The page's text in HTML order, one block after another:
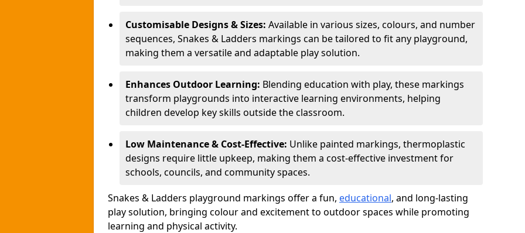
Customisable Designs & Sizes: Available in various sizes, colours, and number
sequences, Snakes & Ladders markings can be tailored to fit any playground,
making them a versatile and adaptable play solution.
Enhances Outdoor Learning: Blending education with play, these markings
transform playgrounds into interactive learning environments, helping
children develop key skills outside the classroom.
Low Maintenance & Cost-Effective: Unlike painted markings, thermoplastic
designs require little upkeep, making them a cost-effective investment for
schools, councils, and community spaces.
Snakes & Ladders playground markings offer a fun, educational, and long-lasting
play solution, bringing colour and excitement to outdoor spaces while promoting
learning and physical activity.